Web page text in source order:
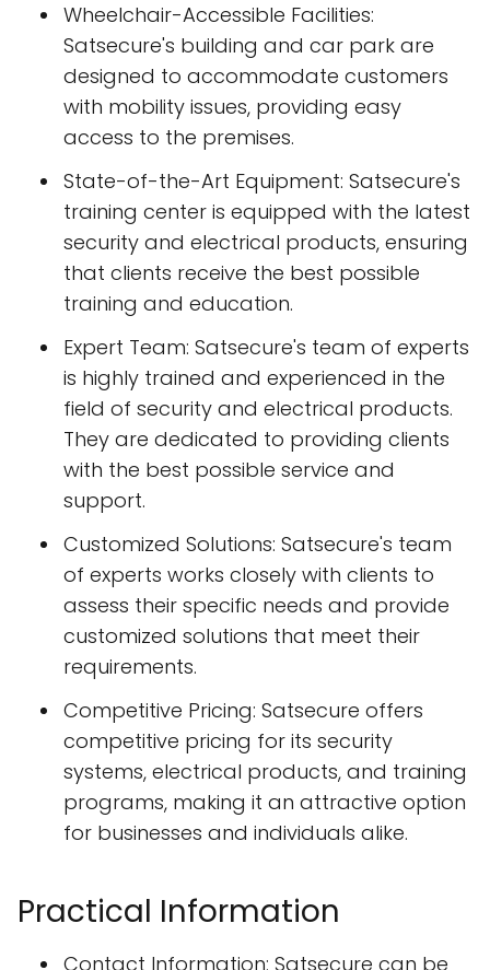
Wheelchair-Accessible Facilities:
Satsecure's building and car park are
designed to accommodate customers
with mobility issues, providing easy
access to the premises.
State-of-the-Art Equipment: Satsecure's
training center is equipped with the latest
security and electrical products, ensuring
that clients receive the best possible
training and education.
Expert Team: Satsecure's team of experts
is highly trained and experienced in the
field of security and electrical products.
They are dedicated to providing clients
with the best possible service and
support.
Customized Solutions: Satsecure's team
of experts works closely with clients to
assess their specific needs and provide
customized solutions that meet their
requirements.
Competitive Pricing: Satsecure offers
competitive pricing for its security
systems, electrical products, and training
programs, making it an attractive option
for businesses and individuals alike.
Practical Information
Contact Information: Satsecure can be